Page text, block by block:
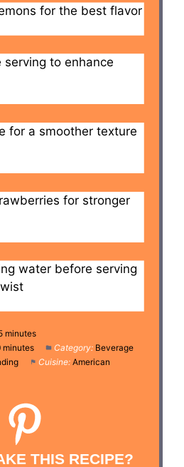
for the best flavor
serving to enhance
for a smoother texture
for stronger
water before serving
minutes
minutes Category: Beverage
Cuisine: American
THIS RECIPE?